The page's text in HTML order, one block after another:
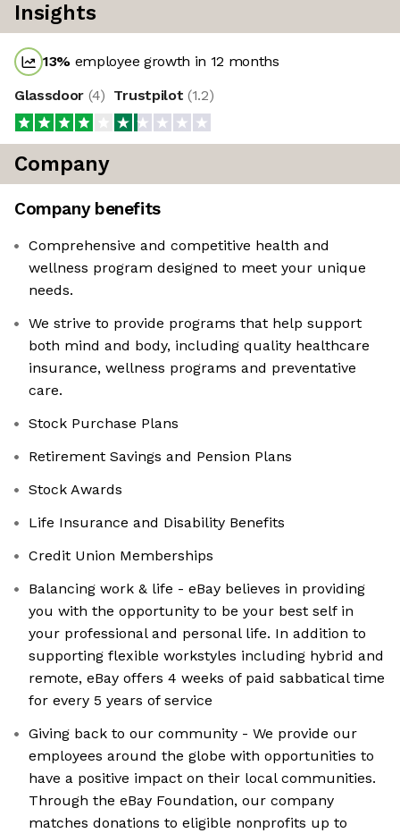
Insights
13% employee growth in 12 months
Glassdoor (4) Trustpilot (1.2)
Company
Company benefits
Comprehensive and competitive health and
wellness program designed to meet your unique
needs.
We strive to provide programs that help support
both mind and body, including quality healthcare
insurance, wellness programs and preventative
care.
Stock Purchase Plans
Retirement Savings and Pension Plans
Stock Awards
Life Insurance and Disability Benefits
Credit Union Memberships
Balancing work & life - eBay believes in providing
you with the opportunity to be your best self in
your professional and personal life. In addition to
supporting flexible workstyles including hybrid and
remote, eBay offers 4 weeks of paid sabbatical time
for every 5 years of service
Giving back to our community - We provide our
employees around the globe with opportunities to
have a positive impact on their local communities.
Through the eBay Foundation, our company
matches donations to eligible nonprofits up to